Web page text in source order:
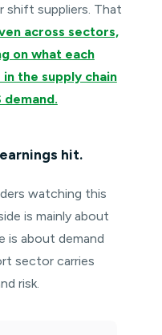
shift suppliers. That
across sectors,
on what each
the supply chain
demand.
hit.
watching this
is mainly about
is about demand
sector carries
risk.